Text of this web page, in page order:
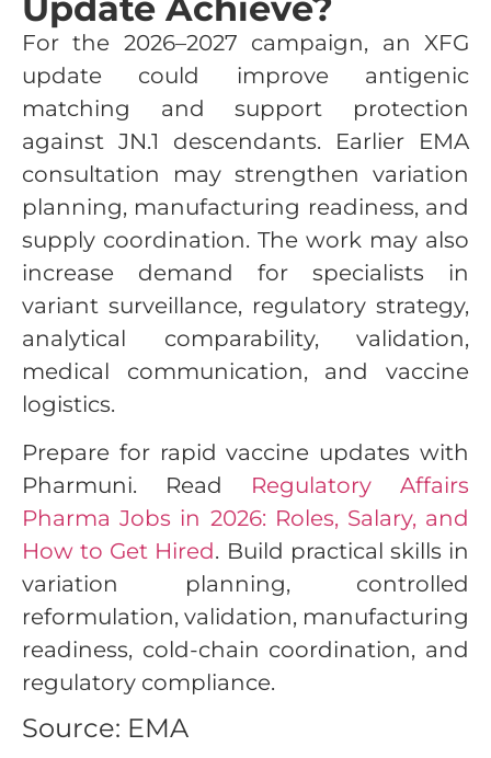
For the 2026–2027 campaign, an XFG
update could improve antigenic
matching and support protection
against JN.1 descendants. Earlier EMA
consultation may strengthen variation
planning, manufacturing readiness, and
supply coordination. The work may also
increase demand for specialists in
variant surveillance, regulatory strategy,
analytical comparability, validation,
medical communication, and vaccine
logistics.
Prepare for rapid vaccine updates with
Pharmuni. Read Regulatory Affairs
Pharma Jobs in 2026: Roles, Salary, and
How to Get Hired. Build practical skills in
variation planning, controlled
reformulation, validation, manufacturing
readiness, cold-chain coordination, and
regulatory compliance.
Source: EMA